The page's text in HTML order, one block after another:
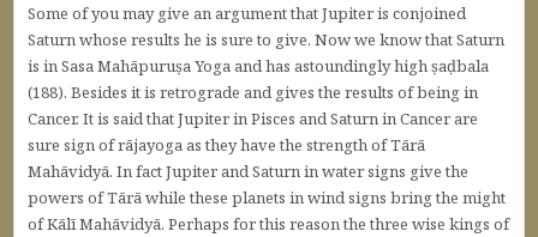
Some of you may give an argument that Jupiter is conjoined
Saturn whose results he is sure to give. Now we know that Saturn
is in Sasa Mahāpuruṣa Yoga and has astoundingly high ṣaḍbala
(188). Besides it is retrograde and gives the results of being in
Cancer. It is said that Jupiter in Pisces and Saturn in Cancer are
sure sign of rājayoga as they have the strength of Tārā
Mahāvidyā. In fact Jupiter and Saturn in water signs give the
powers of Tārā while these planets in wind signs bring the might
of Kālī Mahāvidyā. Perhaps for this reason the three wise kings of